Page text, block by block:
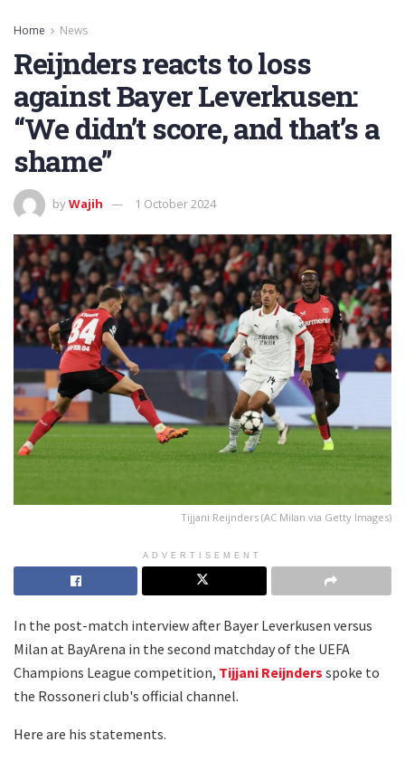
Home News
Reijnders reacts to loss
against Bayer Leverkusen:
“We didn’t score, and that’s a
shame”
byWajih 1 October 2024
Tijjani Reijnders (AC Milan via Getty Images)
ADVERTISEMENT
In the post-match interview after Bayer Leverkusen versus
Milan at BayArena in the second matchday of the UEFA
Champions League competition, Tijjani Reijnders spoke to
the Rossoneri club's official channel.
Here are his statements.